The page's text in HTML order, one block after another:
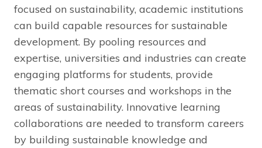
focused on sustainability, academic institutions
can build capable resources for sustainable
development. By pooling resources and
expertise, universities and industries can create
engaging platforms for students, provide
thematic short courses and workshops in the
areas of sustainability. Innovative learning
collaborations are needed to transform careers
by building sustainable knowledge and